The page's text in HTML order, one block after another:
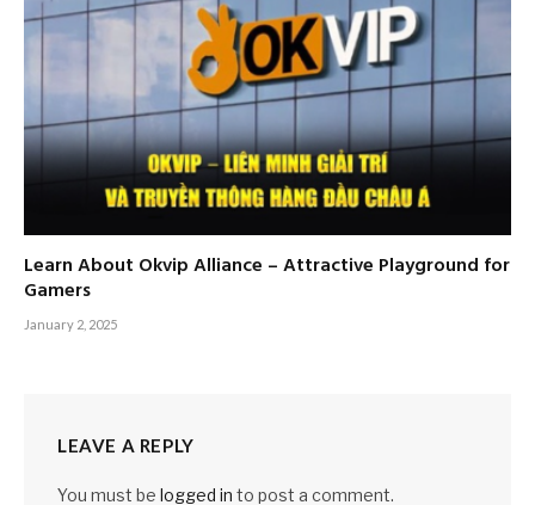
Learn About Okvip Alliance – Attractive Playground for
Gamers
January 2, 2025
LEAVE A REPLY
You must be logged in to post a comment.